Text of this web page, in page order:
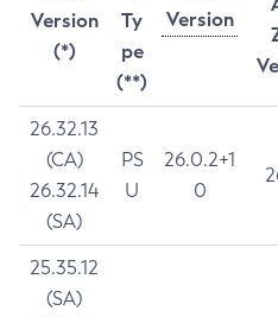
Version
(*)
Ty
pe
(**)
Version
26.32.13
(CA)
26.32.14
(SA)
PS
U
26.0.2+1
0
25.35.12
(SA)